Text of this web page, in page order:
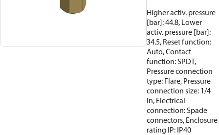
Higher activ. pressure
[bar]: 44.8, Lower
activ. pressure [bar]:
34.5, Reset function:
Auto, Contact
function: SPDT,
Pressure connection
type: Flare, Pressure
connection size: 1/4
in, Electrical
connection: Spade
connectors, Enclosure
rating IP: IP40